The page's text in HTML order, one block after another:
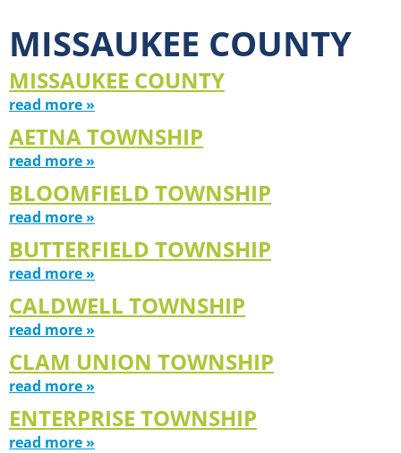
MISSAUKEE COUNTY
MISSAUKEE COUNTY
read more »
AETNA TOWNSHIP
read more »
BLOOMFIELD TOWNSHIP
read more »
BUTTERFIELD TOWNSHIP
read more »
CALDWELL TOWNSHIP
read more »
CLAM UNION TOWNSHIP
read more »
ENTERPRISE TOWNSHIP
read more »